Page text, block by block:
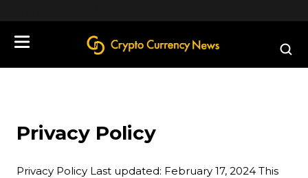
Privacy Policy
Privacy Policy Last updated: February 17, 2024 This